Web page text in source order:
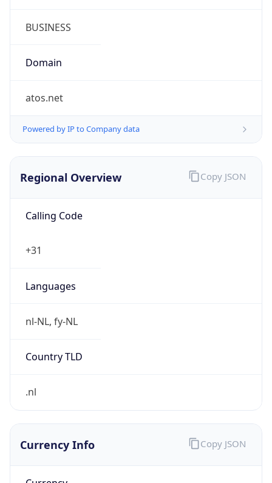
BUSINESS
Domain
atos.net
Powered by IP to Company data
Regional Overview
Calling Code
+31
Languages
nl-NL, fy-NL
Country TLD
.nl
Copy JSON
Currency Info Copy JSON